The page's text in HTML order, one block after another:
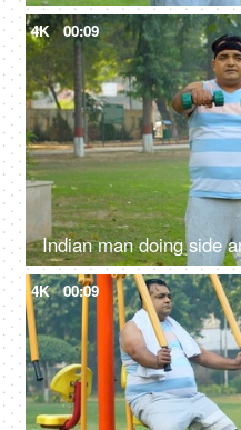
4K 00:09
4K 00:09